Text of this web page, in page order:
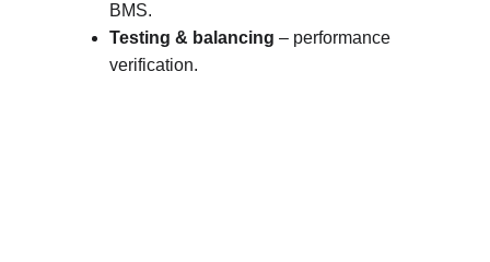
BMS.
Testing & balancing – performance
verification.